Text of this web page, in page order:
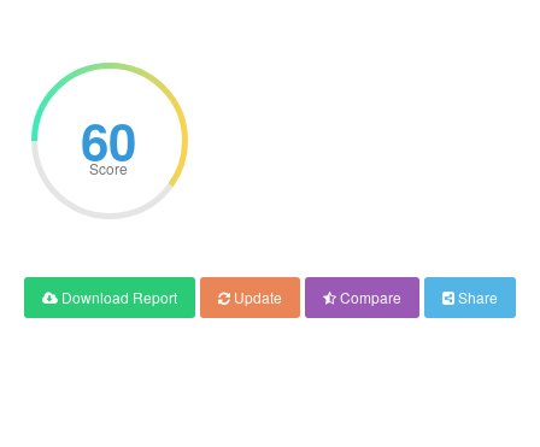
60
Score
Download Report Update Compare Share